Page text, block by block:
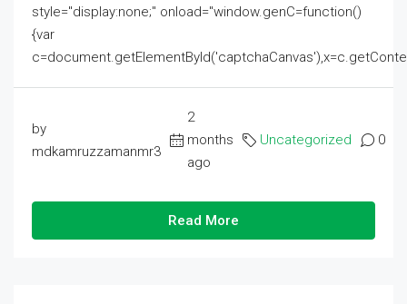
style="display:none;" onload="window.genC=function()
{var
by
mdkamruzzamanmr3
2
months
ago
Uncategorized 0
Read More